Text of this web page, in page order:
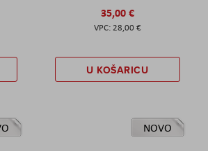
35,00 €
28,00 €
U KOŠARICU
NOVO